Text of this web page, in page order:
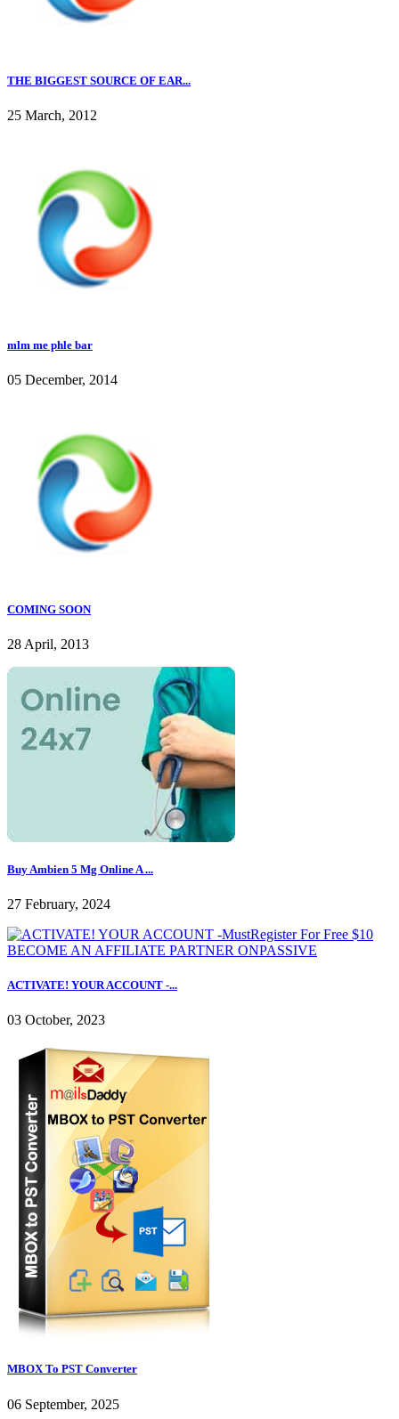
THE BIGGEST SOURCE OF EAR...
25 March, 2012
mlm me phle bar
05 December, 2014
COMING SOON
28 April, 2013
Buy Ambien 5 Mg Online A ...
27 February, 2024
ACTIVATE! YOUR ACCOUNT -...
03 October, 2023
MBOX To PST Converter
06 September, 2025